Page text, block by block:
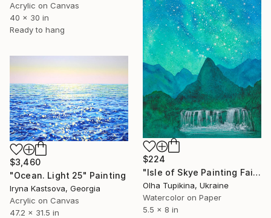
Acrylic on Canvas
40 x 30 in
Ready to hang
$224
"Isle of Skye Painting Fairy Pools Original Art" Painting
Olha Tupikina, Ukraine
Watercolor on Paper
5.5 x 8 in
$3,460
"Ocean. Light 25" Painting
Iryna Kastsova, Georgia
Acrylic on Canvas
47.2 x 31.5 in